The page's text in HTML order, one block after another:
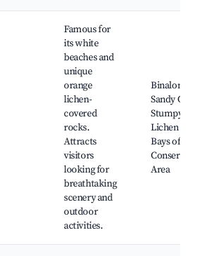
Famous for
its white
beaches and
unique
orange
lichen-
covered
rocks.
Attracts
visitors
looking for
breathtaking
scenery and
outdoor
activities.
Binalong
Sandy
Stumpys
Lichen
Bays of
Area